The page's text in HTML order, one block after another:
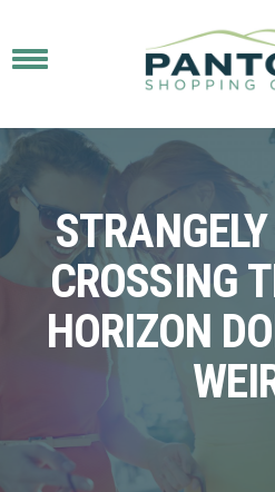
Toggle
CROSSING
HORIZON